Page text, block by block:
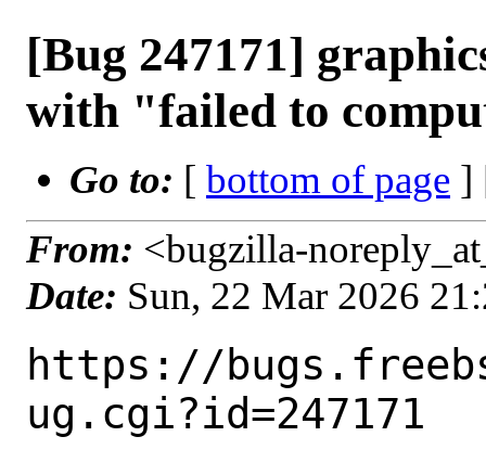
[Bug 247171]
with "failed to
Go to: [ bottom of page ]
From: <bugzilla-
Date: Sun, 22 Mar 2026
https://
ug.cgi?id=247171